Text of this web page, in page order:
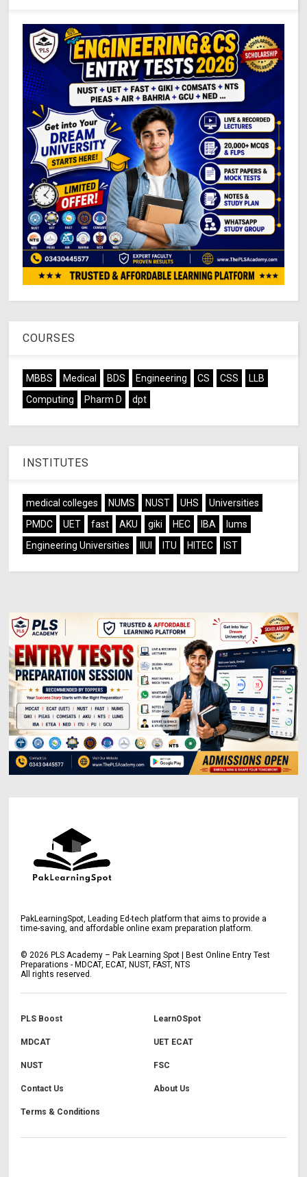
COURSES
MBBS Medical BDS Engineering CS CSS
LLB
Computing
Pharm D dpt
INSTITUTES
medical colleges NUMS NUST UHS
Universities
PMDC
UET fast AKU giki HEC IBA
lums
Engineering Universities
IIUI ITU HITEC IST
PakLearningSpot, Leading Ed-tech platform that aims to provide a
time-saving, and affordable online exam preparation platform.
© 2026 PLS Academy – Pak Learning Spot | Best Online Entry Test
Preparations - MDCAT, ECAT, NUST, FAST, NTS
All rights reserved.
PLS Boost LearnOSpot
MDCAT UET ECAT
NUST FSC
Contact Us About Us
Terms & Conditions